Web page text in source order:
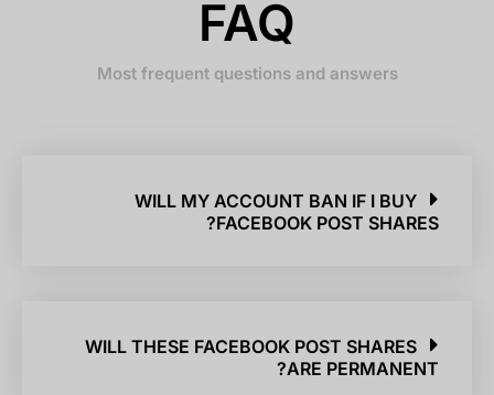
FAQ
Most frequent questions and answers
WILL MY ACCOUNT BAN IF I BUY
FACEBOOK POST SHARES?
WILL THESE FACEBOOK POST SHARES
ARE PERMANENT?